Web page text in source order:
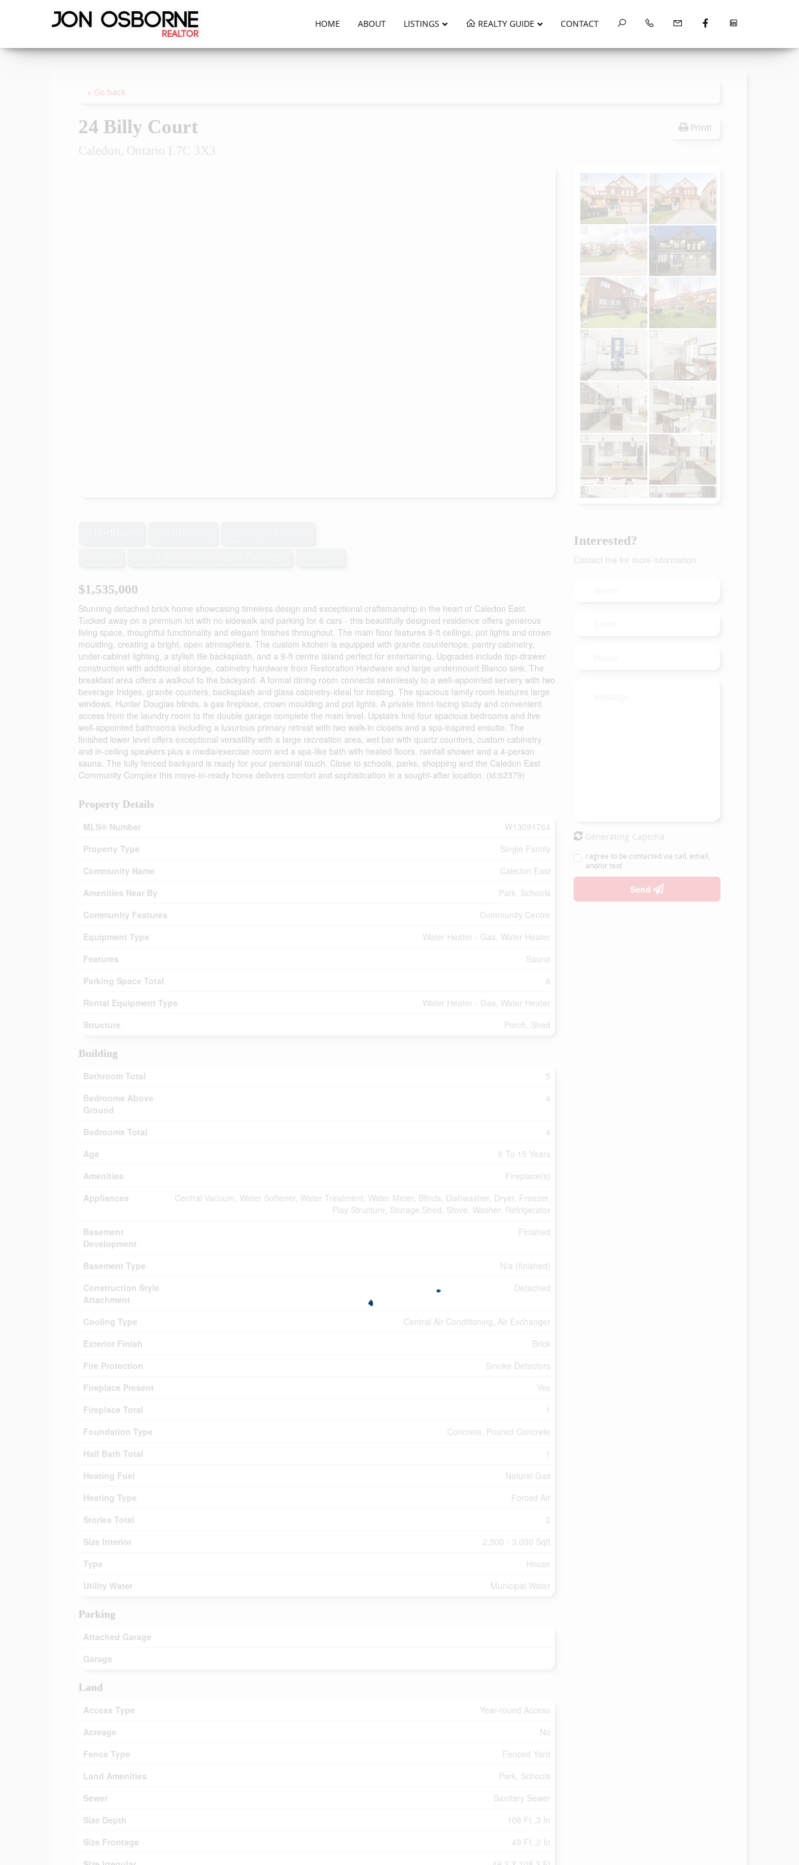
HOME ABOUT LISTINGS REALTY GUIDE CONTACT
« Go back
24 Billy Court
Caledon, Ontario L7C 3X3
Print!
$1,535,000
Stunning detached brick home showcasing timeless design and exceptional craftsmanship in the heart of Caledon East.
Tucked away on a premium lot with no sidewalk and parking for 6 cars - this beautifully designed residence offers generous
living space, thoughtful functionality and elegant finishes throughout. The main floor features 9-ft ceilings, pot lights and crown
moulding, creating a bright, open atmosphere. The custom kitchen is equipped with granite countertops, pantry cabinetry,
under-cabinet lighting, a stylish tile backsplash, and a 9-ft centre island perfect for entertaining. Upgrades include top-drawer
construction with additional storage, cabinetry hardware from Restoration Hardware and large undermount Blanco sink. The
breakfast area offers a walkout to the backyard. A formal dining room connects seamlessly to a well-appointed servery with two
beverage fridges, granite counters, backsplash and glass cabinetry-ideal for hosting. The spacious family room features large
windows, Hunter Douglas blinds, a gas fireplace, crown moulding and pot lights. A private front-facing study and convenient
access from the laundry room to the double garage complete the main level. Upstairs find four spacious bedrooms and five
well-appointed bathrooms including a luxurious primary retreat with two walk-in closets and a spa-inspired ensuite. The
finished lower level offers exceptional versatility with a large recreation area, wet bar with quartz counters, custom cabinetry
and in-ceiling speakers plus a media/exercise room and a spa-like bath with heated floors, rainfall shower and a 4-person
sauna. The fully fenced backyard is ready for your personal touch. Close to schools, parks, shopping and the Caledon East
Community Complex this move-in-ready home delivers comfort and sophistication in a sought-after location. (id:62379)
Property Details
MLS® Number
W13091764
Property Type
Single Family
Community Name
Caledon East
Amenities Near By
Park, Schools
Community Features
Community Centre
Equipment Type
Water Heater - Gas, Water Heater
Features
Sauna
Parking Space Total
6
Rental Equipment Type
Water Heater - Gas, Water Heater
Structure
Porch, Shed
Building
Bathroom Total
5
Bedrooms Above
Ground
4
Bedrooms Total
4
Age
6 To 15 Years
Amenities
Fireplace(s)
Appliances
Central Vacuum, Water Softener, Water Treatment, Water Meter, Blinds, Dishwasher, Dryer, Freezer,
Play Structure, Storage Shed, Stove, Washer, Refrigerator
Basement
Development
Finished
Basement Type
N/a (finished)
Construction Style
Attachment
Detached
Cooling Type
Central Air Conditioning, Air Exchanger
Exterior Finish
Brick
Fire Protection
Smoke Detectors
Fireplace Present
Yes
Fireplace Total
1
Foundation Type
Concrete, Poured Concrete
Half Bath Total
1
Heating Fuel
Natural Gas
Heating Type
Forced Air
Stories Total
2
Size Interior
2,500 - 3,000 Sqft
Type
House
Utility Water
Municipal Water
Parking
Attached Garage
Garage
Land
Access Type
Year-round Access
Acreage
No
Fence Type
Fenced Yard
Land Amenities
Park, Schools
Sewer
Sanitary Sewer
Size Depth
108 Ft ,3 In
Size Frontage
49 Ft ,2 In
Interested?
Contact me for more information
Generating Captcha
I agree to be contacted via call, email,
and/or text.
Send